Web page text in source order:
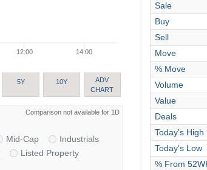
12:00 14:00
5Y 10Y
ADV
CHART
Comparison not available for 1D
Mid-Cap
Industrials
Listed Property
Sale
Buy
Sell
Move
% Move
Volume
Value
Deals
Today's High
Today's Low
% From